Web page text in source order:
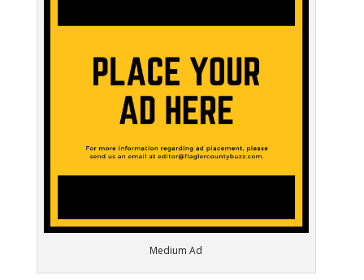
Medium Ad